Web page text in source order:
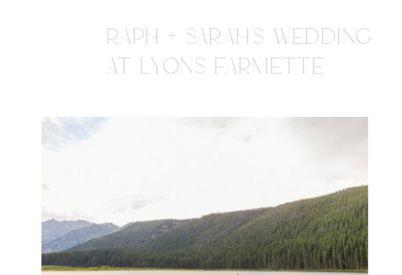
RAPH + SARAH'S WEDDING
AT LYONS FARMETTE